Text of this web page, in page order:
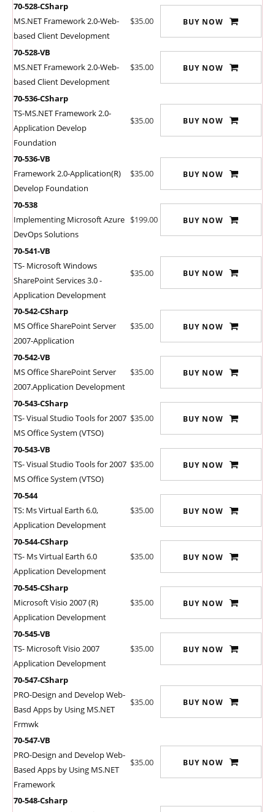
70-528-CSharp
MS.NET Framework 2.0-Web-
based Client Development
$35.00 BUY NOW
70-528-VB
MS.NET Framework 2.0-Web-
based Client Development
$35.00 BUY NOW
70-536-CSharp
TS-MS.NET Framework 2.0-
Application Develop
Foundation
$35.00 BUY NOW
70-536-VB
Framework 2.0-Application(R)
Develop Foundation
$35.00 BUY NOW
70-538
Implementing Microsoft Azure
DevOps Solutions
$199.00 BUY NOW
70-541-VB
TS- Microsoft Windows
SharePoint Services 3.0 -
Application Development
$35.00 BUY NOW
70-542-CSharp
MS Office SharePoint Server
2007-Application
$35.00 BUY NOW
70-542-VB
MS Office SharePoint Server
2007.Application Development
$35.00 BUY NOW
70-543-CSharp
TS- Visual Studio Tools for 2007
MS Office System (VTSO)
$35.00 BUY NOW
70-543-VB
TS- Visual Studio Tools for 2007
MS Office System (VTSO)
$35.00 BUY NOW
70-544
TS: Ms Virtual Earth 6.0,
Application Development
$35.00 BUY NOW
70-544-CSharp
TS- Ms Virtual Earth 6.0
Application Development
$35.00 BUY NOW
70-545-CSharp
Microsoft Visio 2007 (R)
Application Development
$35.00 BUY NOW
70-545-VB
TS- Microsoft Visio 2007
Application Development
$35.00 BUY NOW
70-547-CSharp
PRO-Design and Develop Web-
Basd Apps by Using MS.NET
Frmwk
$35.00 BUY NOW
70-547-VB
PRO-Design and Develop Web-
Based Apps by Using MS.NET
Framework
$35.00 BUY NOW
70-548-Csharp